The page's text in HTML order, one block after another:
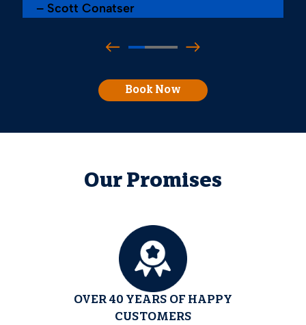
– Scott Conatser
Book Now
Our Promises
OVER 40 YEARS OF HAPPY
CUSTOMERS